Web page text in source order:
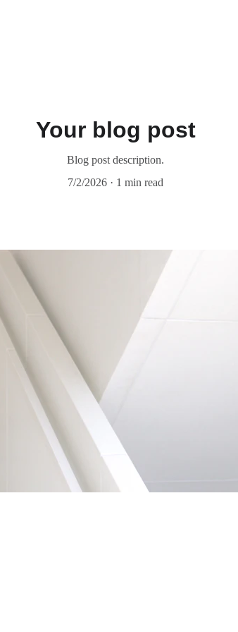
Your blog post
Blog post description.
7/2/2026
1 min read